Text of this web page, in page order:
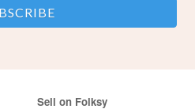
Sell on Folksy